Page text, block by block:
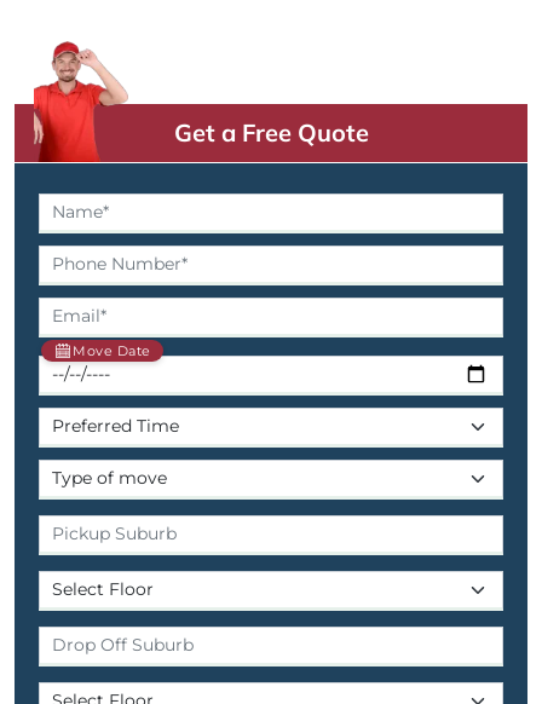
Get a Free Quote
Move Date